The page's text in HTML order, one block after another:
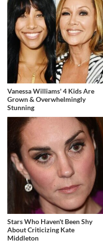
Vanessa Williams' 4 Kids Are
Grown & Overwhelmingly
Stunning
Stars Who Haven't Been Shy
About Criticizing Kate
Middleton